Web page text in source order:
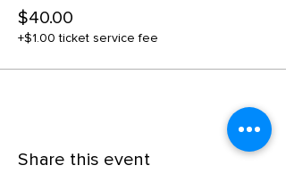
$40.00
+$1.00 ticket service fee
Share this event